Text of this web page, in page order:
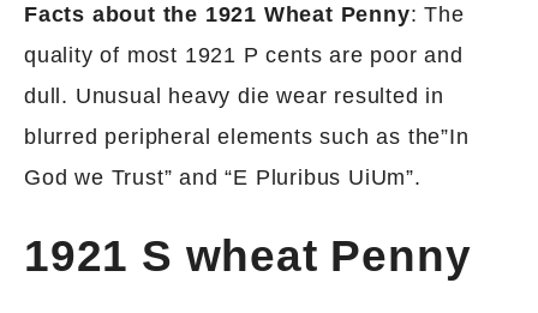
Facts about the 1921 Wheat Penny: The
quality of most 1921 P cents are poor and
dull. Unusual heavy die wear resulted in
blurred peripheral elements such as the”In
God we Trust” and “E Pluribus UiUm”.
1921 S wheat Penny